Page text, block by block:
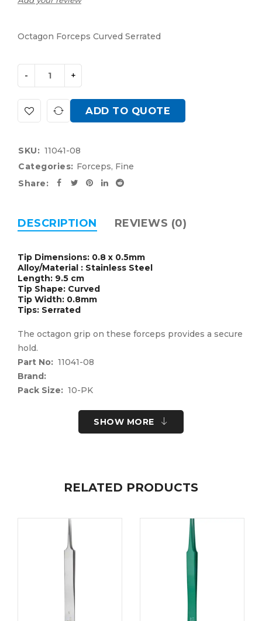
Octagon Forceps Curved Serrated
ADD TO QUOTE
SKU: 11041-08
Categories: Forceps, Fine
Share:
DESCRIPTION REVIEWS (0)
Tip Dimensions: 0.8 x 0.5mm
Alloy/Material : Stainless Steel
Length: 9.5 cm
Tip Shape: Curved
Tip Width: 0.8mm
Tips: Serrated
The octagon grip on these forceps provides a secure
hold.
Part No: 11041-08
Brand:
Pack Size: 10-PK
41122400
Please note the following information for your
for use in experimental research laboratories and
Support is available to answer any questions you
may have about the field of application and the
material properties.
SHOW MORE
RELATED PRODUCTS